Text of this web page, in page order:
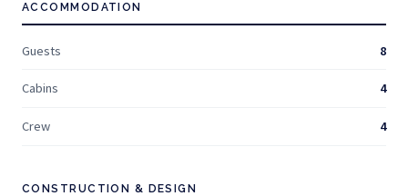
ACCOMMODATION
Guests 8
Cabins 4
Crew 4
CONSTRUCTION & DESIGN